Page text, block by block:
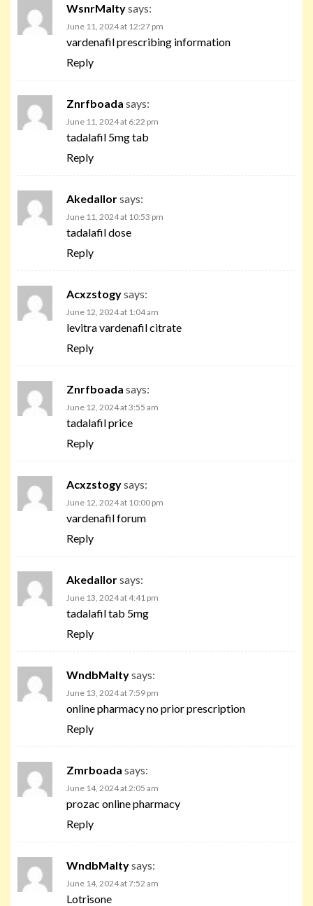
WsnrMaltysays:
June 11, 2024 at 12:27 pm
vardenafil prescribing information
Reply
Znrfboada says:
June 11, 2024 at 6:22 pm
tadalafil 5mg tab
Reply
Akedallorsays:
June 11, 2024 at 10:53 pm
tadalafil dose
Reply
Acxzstogysays:
June 12, 2024 at 1:04 am
levitra vardenafil citrate
Reply
Znrfboada says:
June 12, 2024 at 3:55 am
tadalafil price
Reply
Acxzstogysays:
June 12, 2024 at 10:00 pm
vardenafil forum
Reply
Akedallorsays:
June 13, 2024 at 4:41 pm
tadalafil tab 5mg
Reply
WndbMaltysays:
June 13, 2024 at 7:59 pm
online pharmacy no prior prescription
Reply
Zmrboada says:
June 14, 2024 at 2:05 am
prozac online pharmacy
Reply
WndbMaltysays:
June 14, 2024 at 7:52 am
Lotrisone